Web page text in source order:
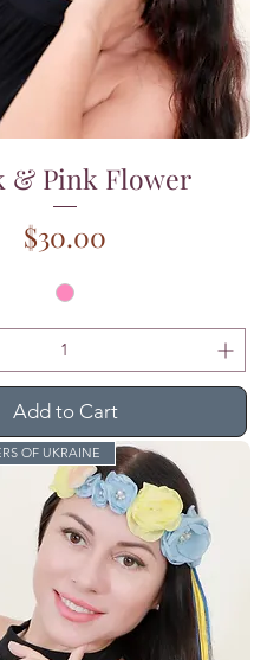
& Pink Flower
Price
$30.00
Add to Cart
OF UKRAINE